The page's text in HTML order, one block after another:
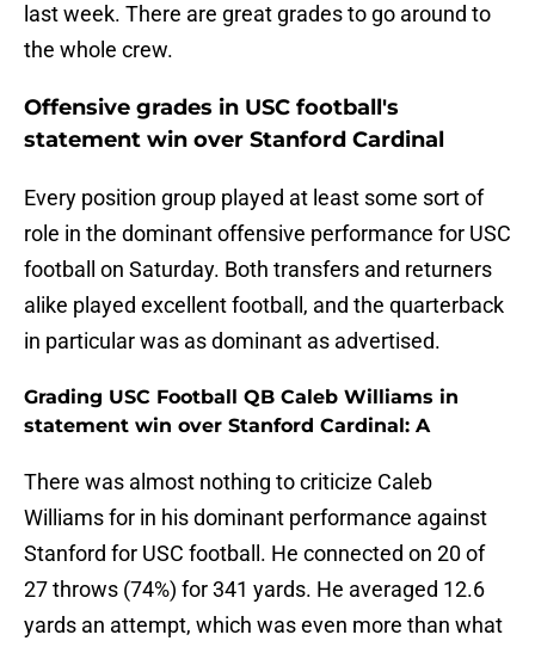
last week. There are great grades to go around to
the whole crew.
Offensive grades in USC football's
statement win over Stanford Cardinal
Every position group played at least some sort of
role in the dominant offensive performance for USC
football on Saturday. Both transfers and returners
alike played excellent football, and the quarterback
in particular was as dominant as advertised.
Grading USC Football QB Caleb Williams in
statement win over Stanford Cardinal: A
There was almost nothing to criticize Caleb
Williams for in his dominant performance against
Stanford for USC football. He connected on 20 of
27 throws (74%) for 341 yards. He averaged 12.6
yards an attempt, which was even more than what